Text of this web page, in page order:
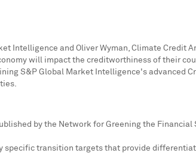
Intelligence and Oliver Wyman, Climate Credit
will impact the creditworthiness of their
S&P Global Market Intelligence's advanced
by the Network for Greening the
specific transition targets that provide